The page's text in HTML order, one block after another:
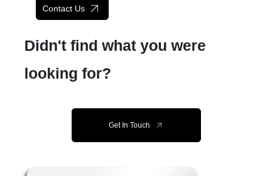
Contact Us
Didn't find what you were
looking for?
Get In Touch